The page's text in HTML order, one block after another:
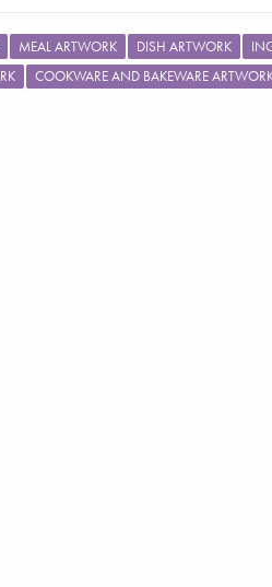
MEAL ARTWORK DISH ARTWORK
COOKWARE AND BAKEWARE